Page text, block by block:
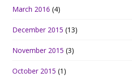
March 2016 (4)
December 2015 (13)
November 2015 (3)
October 2015 (1)